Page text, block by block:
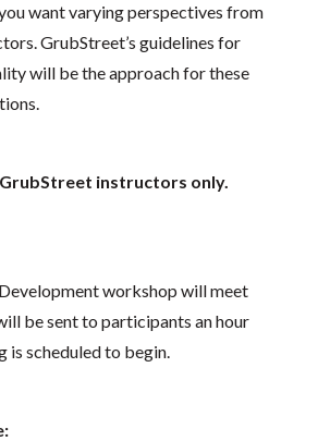
want varying perspectives from
GrubStreet’s guidelines for
will be the approach for these
instructors only.
workshop will meet
be sent to participants an hour
is scheduled to begin.